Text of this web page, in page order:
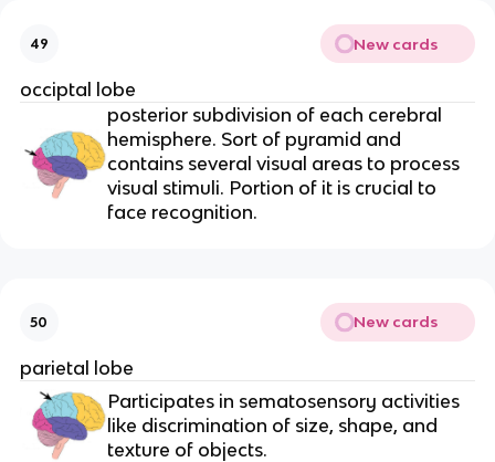
49 New cards
occiptal lobe
posterior subdivision of each cerebral
hemisphere. Sort of pyramid and
contains several visual areas to process
visual stimuli. Portion of it is crucial to
face recognition.
50 New cards
parietal lobe
Participates in sematosensory activities
like discrimination of size, shape, and
texture of objects.